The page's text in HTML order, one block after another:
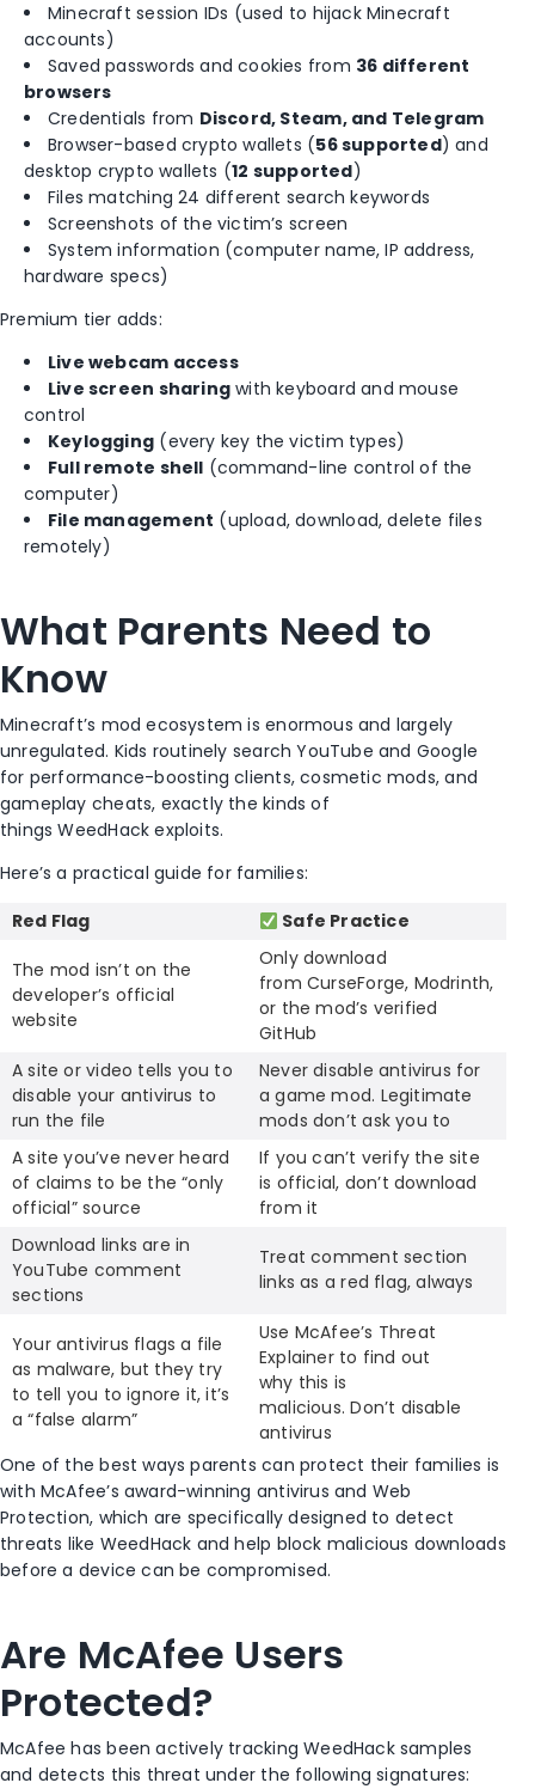
Minecraft session IDs (used to hijack Minecraft
accounts)
Saved passwords and cookies from 36 different
browsers
Credentials from Discord, Steam, and Telegram
Browser-based crypto wallets (56 supported) and
desktop crypto wallets (12 supported)
Files matching 24 different search keywords
Screenshots of the victim’s screen
System information (computer name, IP address,
hardware specs)
Premium tier adds:
Live webcam access
Live screen sharing with keyboard and mouse
control
Keylogging (every key the victim types)
Full remote shell (command-line control of the
computer)
File management (upload, download, delete files
remotely)
What Parents Need to
Know
Minecraft’s mod ecosystem is enormous and largely
unregulated. Kids routinely search YouTube and Google
for performance-boosting clients, cosmetic mods, and
gameplay cheats, exactly the kinds of
things WeedHack exploits.
Here’s a practical guide for families:
Red Flag
Safe Practice
The mod isn’t on the
developer’s official
website
Only download
from CurseForge, Modrinth,
or the mod’s verified
GitHub
A site or video tells you to
disable your antivirus to
run the file
Never disable antivirus for
a game mod. Legitimate
mods don’t ask you to
A site you’ve never heard
of claims to be the “only
official” source
If you can’t verify the site
is official, don’t download
from it
Download links are in
YouTube comment
sections
Treat comment section
links as a red flag, always
Your antivirus flags a file
as malware, but they try
to tell you to ignore it, it’s
a “false alarm”
Use McAfee’s Threat
Explainer to find out
why this is
malicious. Don’t disable
antivirus
One of the best ways parents can protect their families is
with McAfee’s award-winning antivirus and Web
Protection, which are specifically designed to detect
threats like WeedHack and help block malicious downloads
before a device can be compromised.
Are McAfee Users
Protected?
McAfee has been actively tracking WeedHack samples
and detects this threat under the following signatures: